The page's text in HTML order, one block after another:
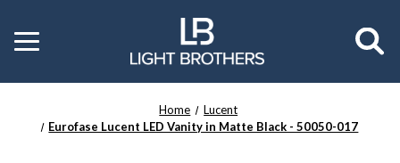
Toggle
menu
Home
Lucent
Eurofase Lucent LED Vanity in Matte Black - 50050-017